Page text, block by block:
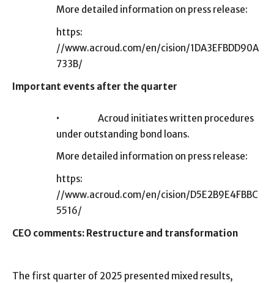
More detailed information on press release:
https:
//www.acroud.com/en/cision/1DA3EFBDD90A
733B/
Important events after the quarter
•
Acroud initiates written procedures
under outstanding bond loans.
More detailed information on press release:
https:
//www.acroud.com/en/cision/D5E2B9E4FBBC
5516/
CEO comments: Restructure and transformation
The first quarter of 2025 presented mixed results,